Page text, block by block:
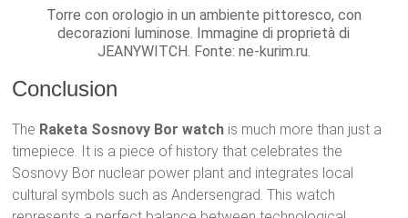
Torre con orologio in un ambiente pittoresco, con
decorazioni luminose. Immagine di proprietà di
JEANYWITCH. Fonte: ne-kurim.ru.
Conclusion
The Raketa Sosnovy Bor watch is much more than just a
timepiece. It is a piece of history that celebrates the
Sosnovy Bor nuclear power plant and integrates local
cultural symbols such as Andersengrad. This watch